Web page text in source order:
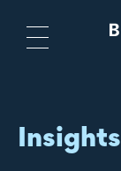
Insights